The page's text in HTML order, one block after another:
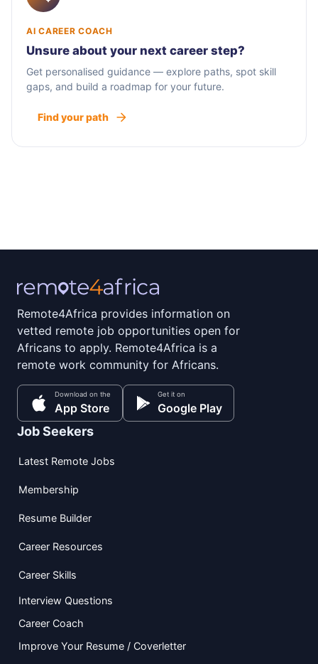
AI CAREER COACH
Unsure about your next career step?
Get personalised guidance — explore paths, spot skill
gaps, and build a roadmap for your future.
Find your path
Remote4Africa provides information on
vetted remote job opportunities open for
Africans to apply. Remote4Africa is a
remote work community for Africans.
Download on the
App Store
Get it on
Google Play
Job Seekers
Latest Remote Jobs
Membership
Resume Builder
Career Resources
Career Skills
Interview Questions
Career Coach
Improve Your Resume / Coverletter